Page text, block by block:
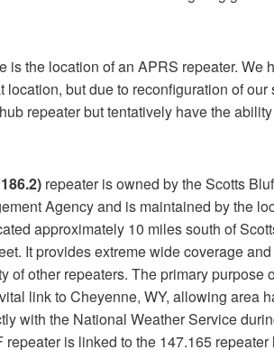
is the location of an APRS repeater. We
location, but due to reconfiguration of our
repeater but tentatively have the
repeater is owned by the Scotts
Agency and is maintained by the
approximately 10 miles south of
It provides extreme wide coverage and
of other repeaters. The primary purpose
link to Cheyenne, WY, allowing area
with the National Weather Service
repeater is linked to the 147.165 repeater